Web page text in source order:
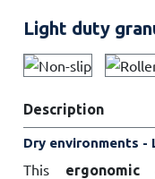
Light duty
Description
Dry environments -
This ergonomic